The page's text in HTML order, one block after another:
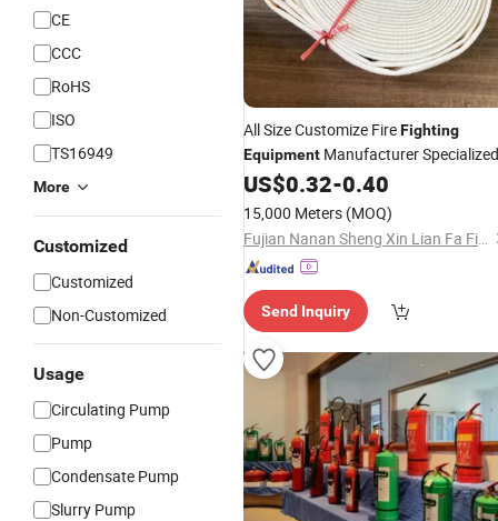
CE
CCC
RoHS
ISO
TS16949
More
Customized
Customized
Non-Customized
Usage
Circulating Pump
Pump
Condensate Pump
Slurry Pump
All Size Customize FireFighting
Equipment Manufacturer Specialized
US$0.32-0.40
15,000 Meters (MOQ)
Fujian Nanan Sheng Xin Lian Fa Fire Fighting Equipment Factory
Send Inquiry